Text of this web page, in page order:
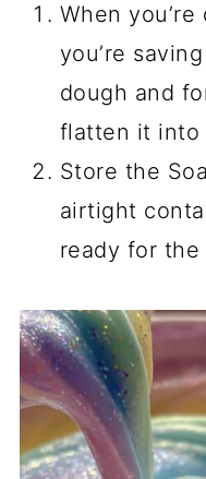
When
you’re
dough and
flatten it into
Store the
airtight
ready for